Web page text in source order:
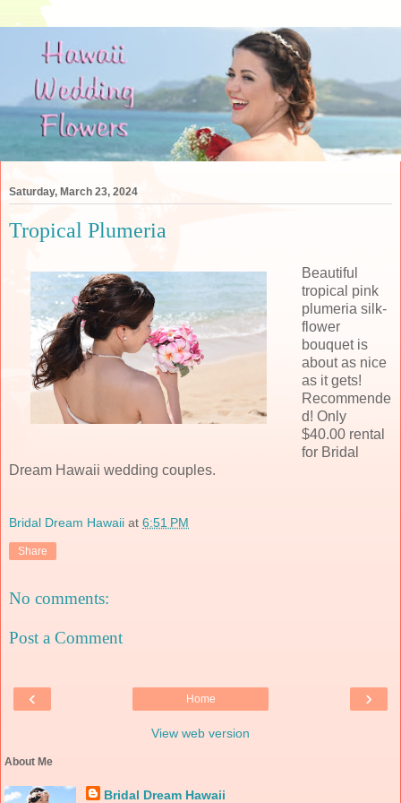
Saturday, March 23, 2024
Tropical Plumeria
Beautiful
tropical pink
plumeria silk-
flower
bouquet is
about as nice
as it gets!
Recommende
d! Only
$40.00 rental
for Bridal
Dream Hawaii wedding couples.
Bridal Dream Hawaii at 6:51 PM
Share
No comments:
Post a Comment
‹ ›
Home
View web version
About Me
Bridal Dream Hawaii